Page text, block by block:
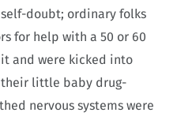
doubt; ordinary folks
for help with a 50 or 60
and were kicked into
their little baby drug-
nervous systems were